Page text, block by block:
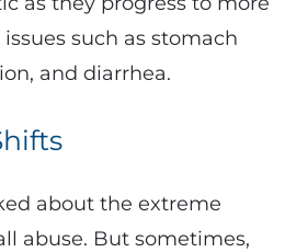
such as stomach
and diarrhea.
about the extreme
abuse. But sometimes,